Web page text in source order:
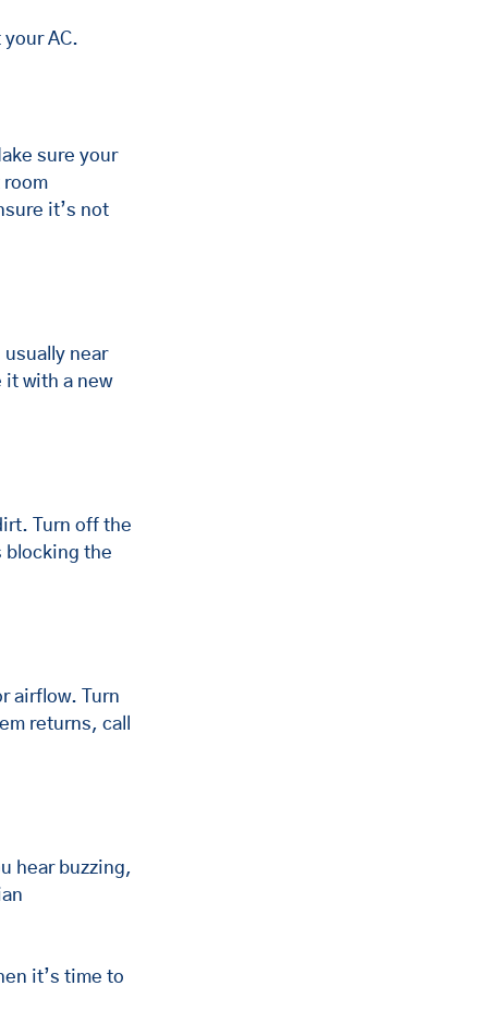
AC.
sure your
it’s not
near
it with a new
Turn off the
blocking the
airflow. Turn
returns, call
hear buzzing,
it’s time to